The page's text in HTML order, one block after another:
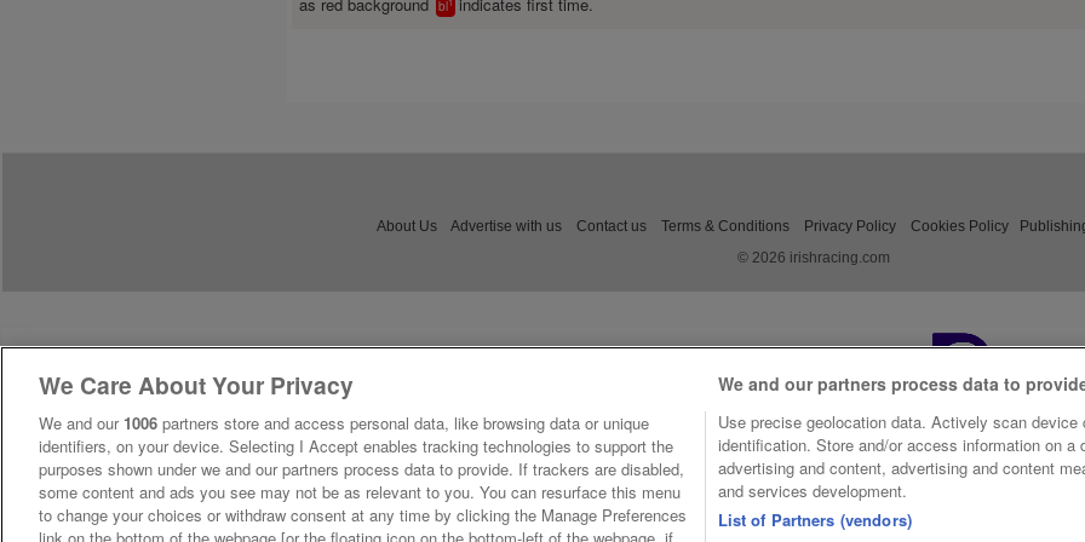
bl
About Us Advertise with us Contact us Terms & Conditions Privacy Policy Cookies Policy
© 2026 irishracing.com
We Care About Your Privacy
We and our 1006 partners store and access personal data, like browsing data or unique
identifiers, on your device. Selecting I Accept enables tracking technologies to support the
purposes shown under we and our partners process data to provide. If trackers are disabled,
some content and ads you see may not be as relevant to you. You can resurface this menu
to change your choices or withdraw consent at any time by clicking the Manage Preferences
We and our partners process data to
Use precise geolocation data. Actively scan device
identification. Store and/or access information on a
advertising and content, advertising and content
and services development.
List of Partners (vendors)